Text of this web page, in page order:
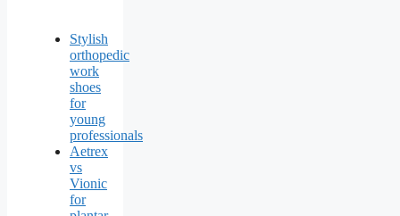
Stylish
orthopedic
work
shoes
for
young
professionals
Aetrex
vs
Vionic
for